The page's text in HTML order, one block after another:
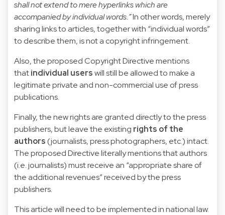
shall not extend to mere hyperlinks which are
accompanied by individual words.”In other words, merely
sharing links to articles, together with “individual words”
to describe them, is not a copyright infringement.
Also, the proposed Copyright Directive mentions
thatindividual userswill still be allowed to make a
legitimate private and non-commercial use of press
publications.
Finally, the new rights are granted directly to the press
publishers, but leave the existing rights of the
authors(journalists, press photographers, etc.) intact.
The proposed Directive literally mentions that authors
(i.e. journalists) must receive an “appropriate share of
the additional revenues” received by the press
publishers.
This article will need to be implemented in national law.